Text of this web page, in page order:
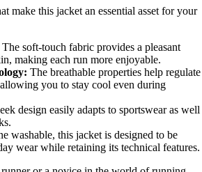
make this jacket an essential asset for your
The soft-touch fabric provides a pleasant
making each run more enjoyable.
The breathable properties help regulate
you to stay cool even during
design easily adapts to sportswear as well
washable, this jacket is designed to be
wear while retaining its technical features.